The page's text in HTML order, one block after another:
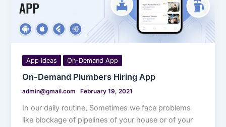
App Ideas On-Demand App
On-Demand Plumbers Hiring App
admin@gmail.com February 19, 2021
In our daily routine, Sometimes we face problems
like blockage of pipelines of your house or of your